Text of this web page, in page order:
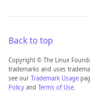
Back to top
Copyright © The Linux
trademarks and uses
see our Trademark Usage
Policy and Terms of Use.